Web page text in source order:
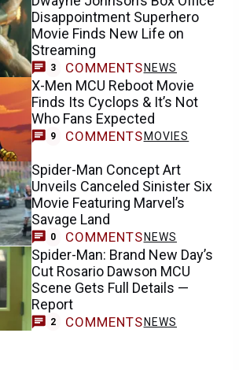
Disappointment Superhero
Movie Finds New Life on
Streaming
3 COMMENTS NEWS
X-Men MCU Reboot Movie
Finds Its Cyclops & It’s Not
Who Fans Expected
9 COMMENTS MOVIES
Spider-Man Concept Art
Unveils Canceled Sinister Six
Movie Featuring Marvel’s
Savage Land
0 COMMENTS NEWS
Spider-Man: Brand New Day’s
Cut Rosario Dawson MCU
Scene Gets Full Details —
Report
2 COMMENTS NEWS